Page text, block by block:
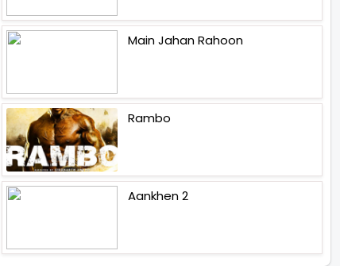
Main Jahan Rahoon
Rambo
Aankhen 2